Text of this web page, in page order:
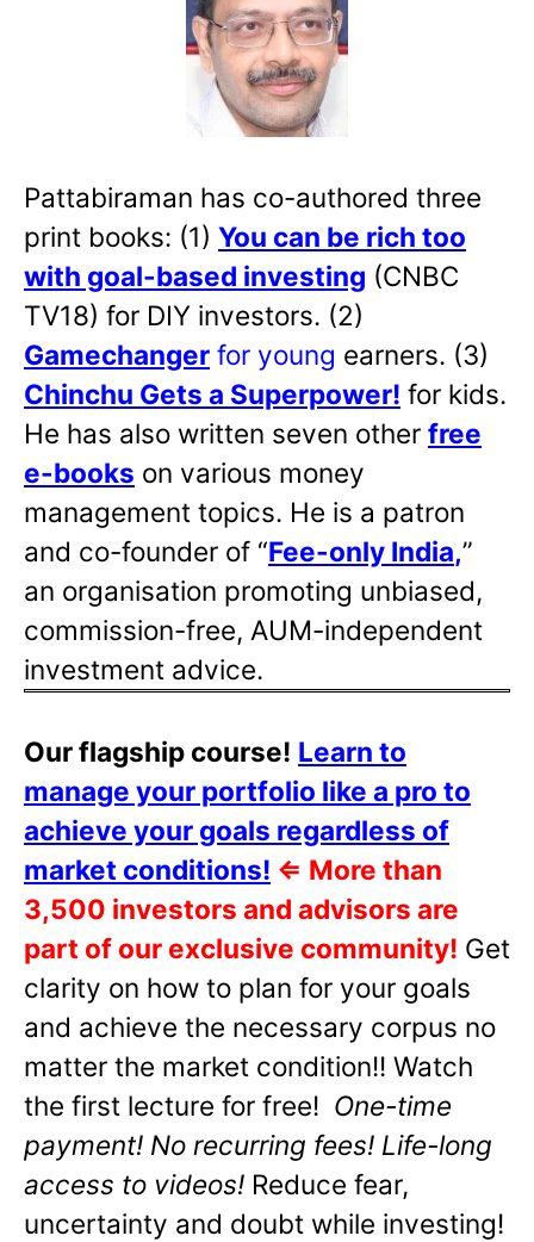
Pattabiraman has co-authored three
print books: (1) You can be rich too
with goal-based investing (CNBC
TV18) for DIY investors. (2)
Gamechanger for young earners. (3)
Chinchu Gets a Superpower! for kids.
He has also written seven other free
e-books on various money
management topics. He is a patron
and co-founder of “Fee-only India,”
an organisation promoting unbiased,
commission-free, AUM-independent
investment advice.
Our flagship course! Learn to
manage your portfolio like a pro to
achieve your goals regardless of
market conditions! ⇐ More than
3,500 investors and advisors are
part of our exclusive community! Get
clarity on how to plan for your goals
and achieve the necessary corpus no
matter the market condition!! Watch
the first lecture for free! One-time
payment! No recurring fees! Life-long
access to videos! Reduce fear,
uncertainty and doubt while investing!